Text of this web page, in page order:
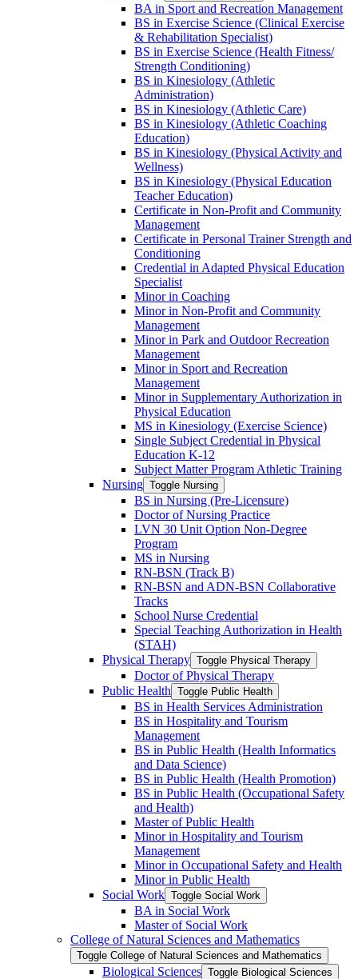
BA in Sport and Recreation Management
BS in Exercise Science (Clinical Exercise
&​ Rehabilitation Specialist)
BS in Exercise Science (Health Fitness/​
Strength Conditioning)
BS in Kinesiology (Athletic
Administration)
BS in Kinesiology (Athletic Care)
BS in Kinesiology (Athletic Coaching
Education)
BS in Kinesiology (Physical Activity and
Wellness)
BS in Kinesiology (Physical Education
Teacher Education)
Certificate in Non-​Profit and Community
Management
Certificate in Personal Trainer Strength and
Conditioning
Credential in Adapted Physical Education
Specialist
Minor in Coaching
Minor in Non-​Profit and Community
Management
Minor in Park and Outdoor Recreation
Management
Minor in Sport and Recreation
Management
Minor in Supplementary Authorization in
Physical Education
MS in Kinesiology (Exercise Science)
Single Subject Credential in Physical
Education K-​12
Subject Matter Program Athletic Training
Nursing Toggle Nursing
BS in Nursing (Pre-​Licensure)
Doctor of Nursing Practice
LVN 30 Unit Option Non-​Degree
Program
MS in Nursing
RN-​BSN (Track B)
RN-​BSN and ADN-​BSN Collaborative
Tracks
School Nurse Credential
Special Teaching Authorization in Health
(STAH)
Physical Therapy Toggle Physical Therapy
Doctor of Physical Therapy
Public Health Toggle Public Health
BS in Health Services Administration
BS in Hospitality and Tourism
Management
BS in Public Health (Health Informatics
and Data Science)
BS in Public Health (Health Promotion)
BS in Public Health (Occupational Safety
and Health)
Master of Public Health
Minor in Hospitality and Tourism
Management
Minor in Occupational Safety and Health
Minor in Public Health
Social Work Toggle Social Work
BA in Social Work
Master of Social Work
College of Natural Sciences and Mathematics
Toggle College of Natural Sciences and Mathematics
Biological Sciences Toggle Biological Sciences